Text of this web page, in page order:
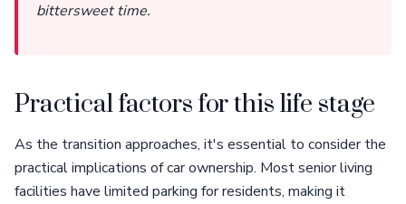
bittersweet time.
Practical factors for this life stage
As the transition approaches, it's essential to consider the
practical implications of car ownership. Most senior living
facilities have limited parking for residents, making it